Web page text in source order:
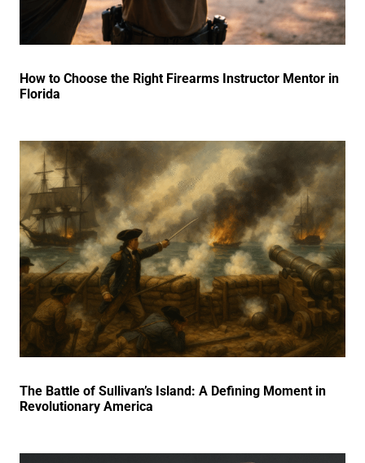
How to Choose the Right Firearms Instructor Mentor in
Florida
The Battle of Sullivan’s Island: A Defining Moment in
Revolutionary America